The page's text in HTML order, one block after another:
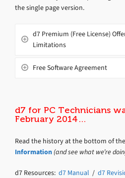
the single page version.
d7 Premium (Free License)
Limitations
Free Software Agreement
d7 for PC Technicians
February 2014…
Read the history at the bottom of the
Information (and see what we’re
d7 Resources: d7 Manual / d7